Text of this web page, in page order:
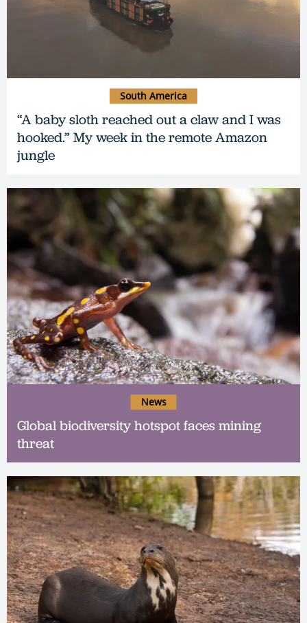
“A baby sloth reached out a claw and I was
hooked.” My week in the remote Amazon
jungle
South America
Global biodiversity hotspot faces mining
threat
News